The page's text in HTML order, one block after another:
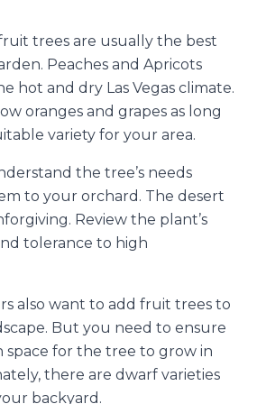
trees are usually the best
Peaches and Apricots
hot and dry Las Vegas climate.
oranges and grapes as long
variety for your area.
the tree’s needs
to your orchard. The desert
Review the plant’s
tolerance to high
also want to add fruit trees to
But you need to ensure
space for the tree to grow in
there are dwarf varieties
backyard.